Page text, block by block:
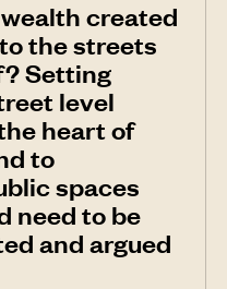
created
the streets
Setting
level
heart of
to
spaces
need to be
and argued